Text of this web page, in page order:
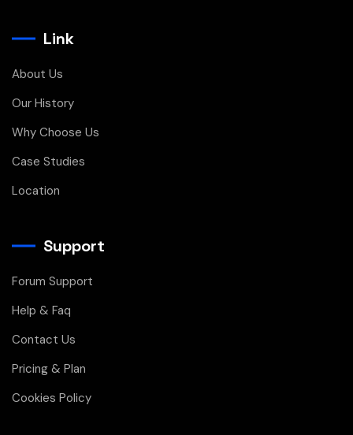
Link
About Us
Our History
Why Choose Us
Case Studies
Location
Support
Forum Support
Help & Faq
Contact Us
Pricing & Plan
Cookies Policy